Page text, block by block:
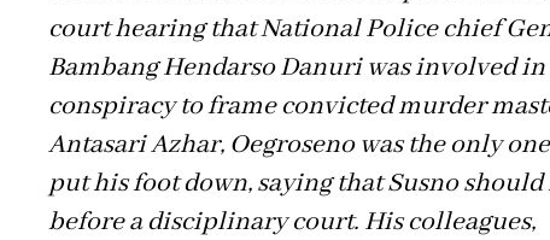
court hearing that National Police chief
Bambang Hendarso Danuri was involved in
conspiracy to frame convicted murder
Antasari Azhar, Oegroseno was the only
put his foot down, saying that Susno
before a disciplinary court. His colleagues,